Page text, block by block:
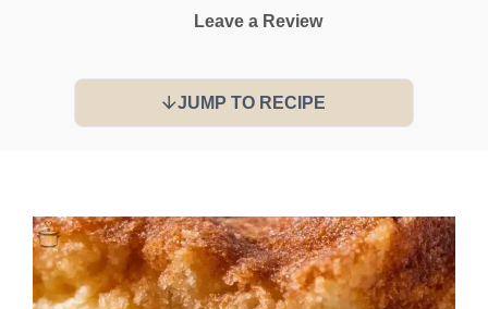
Leave a Review
JUMP TO RECIPE